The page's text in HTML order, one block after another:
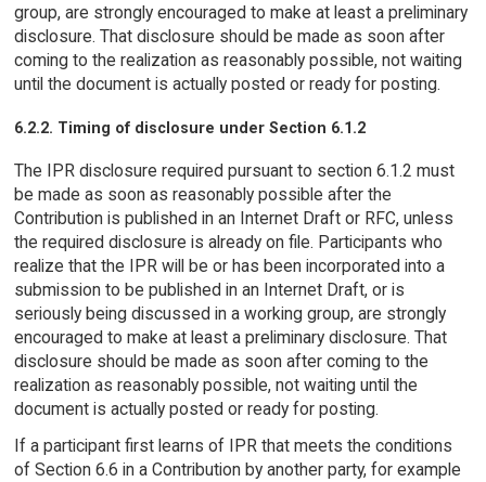
group, are strongly encouraged to make at least a preliminary
disclosure. That disclosure should be made as soon after
coming to the realization as reasonably possible, not waiting
until the document is actually posted or ready for posting.
6.2.2. Timing of disclosure under Section 6.1.2
The IPR disclosure required pursuant to section 6.1.2 must
be made as soon as reasonably possible after the
Contribution is published in an Internet Draft or RFC, unless
the required disclosure is already on file. Participants who
realize that the IPR will be or has been incorporated into a
submission to be published in an Internet Draft, or is
seriously being discussed in a working group, are strongly
encouraged to make at least a preliminary disclosure. That
disclosure should be made as soon after coming to the
realization as reasonably possible, not waiting until the
document is actually posted or ready for posting.
If a participant first learns of IPR that meets the conditions
of Section 6.6 in a Contribution by another party, for example